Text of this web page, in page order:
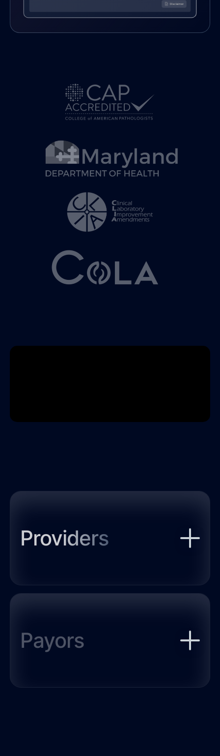
Providers
SUDx’s digital tools enable
use disorder (SUD) based on
clinically validated algorithms.
Payors
SUDx’s digital tools enable